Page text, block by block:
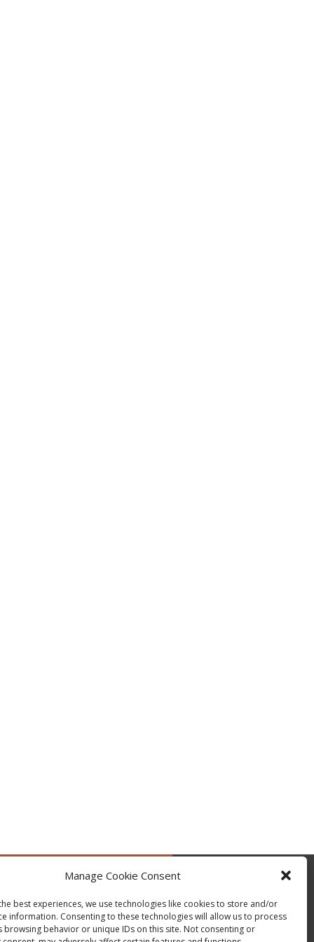
Manage Cookie Consent
best experiences, we use technologies like cookies to store and/or
information. Consenting to these technologies will allow us to process
browsing behavior or unique IDs on this site. Not consenting or
@occupytheseed